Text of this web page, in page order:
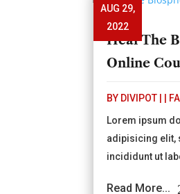
Heal The
Online
BY DIVIPOT
AUG 29,
2022
Lorem ipsum
adipisicing elit,
incididunt ut
Read More...